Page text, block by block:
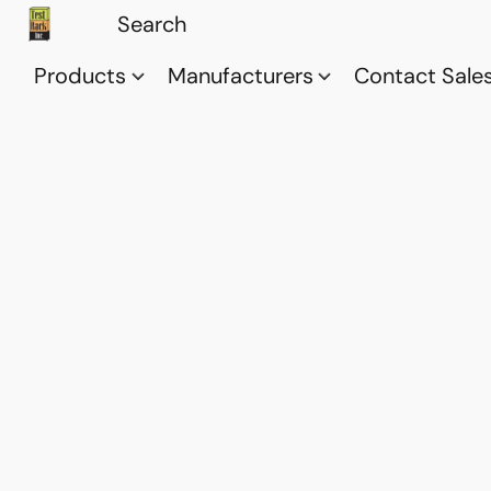
Products Manufacturers Contact